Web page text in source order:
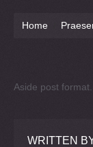
Home
Aside post format.
WRITTEN